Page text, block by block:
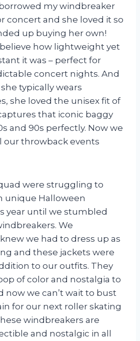
my windbreaker
concert and she loved it so
up buying her own!
how lightweight yet
it was – perfect for
concert nights. And
typically wears
she loved the unisex fit of
that iconic baggy
and 90s perfectly. Now we
our throwback events
were struggling to
unique Halloween
year until we stumbled
We
we had to dress up as
and these jackets were
to our outfits. They
of color and nostalgia to
now we can’t wait to bust
for our next roller skating
windbreakers are
and nostalgic in all